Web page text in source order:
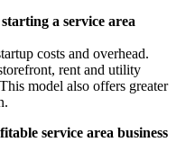
a service area
costs and overhead.
rent and utility
model also offers greater
service area business